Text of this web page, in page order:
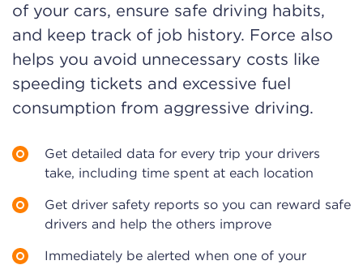
of your cars, ensure safe driving habits,
and keep track of job history. Force also
helps you avoid unnecessary costs like
speeding tickets and excessive fuel
consumption from aggressive driving.
Get detailed data for every trip your drivers
take, including time spent at each location
Get driver safety reports so you can reward safe
drivers and help the others improve
Immediately be alerted when one of your